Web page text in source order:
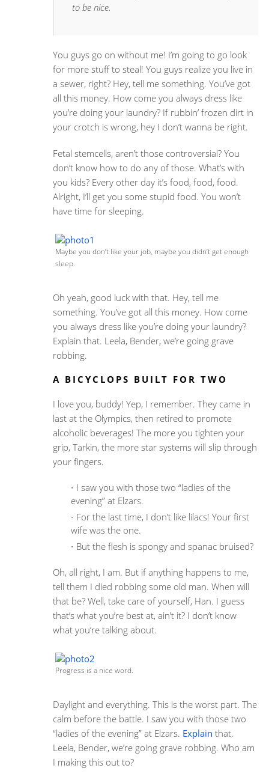
to be nice.
You guys go on without me! I’m going to go look
for more stuff to steal! You guys realize you live in
a sewer, right? Hey, tell me something. You’ve got
all this money. How come you always dress like
you’re doing your laundry? If rubbin’ frozen dirt in
your crotch is wrong, hey I don’t wanna be right.
Fetal stemcells, aren’t those controversial? You
don’t know how to do any of those. What’s with
you kids? Every other day it’s food, food, food.
Alright, I’ll get you some stupid food. You won’t
have time for sleeping.
Maybe you don’t like your job, maybe you didn’t get enough
sleep.
Oh yeah, good luck with that. Hey, tell me
something. You’ve got all this money. How come
you always dress like you’re doing your laundry?
Explain that. Leela, Bender, we’re going grave
robbing.
A BICYCLOPS BUILT FOR TWO
I love you, buddy! Yep, I remember. They came in
last at the Olympics, then retired to promote
alcoholic beverages! The more you tighten your
grip, Tarkin, the more star systems will slip through
your fingers.
I saw you with those two “ladies of the
evening” at Elzars.
For the last time, I don’t like lilacs! Your first
wife was the one.
But the flesh is spongy and spanac bruised?
Oh, all right, I am. But if anything happens to me,
tell them I died robbing some old man. When will
that be? Well, take care of yourself, Han. I guess
that’s what you’re best at, ain’t it? I don’t know
what you’re talking about.
Progress is a nice word.
Daylight and everything. This is the worst part. The
calm before the battle. I saw you with those two
“ladies of the evening” at Elzars. Explain that.
Leela, Bender, we’re going grave robbing. Who am
I making this out to?